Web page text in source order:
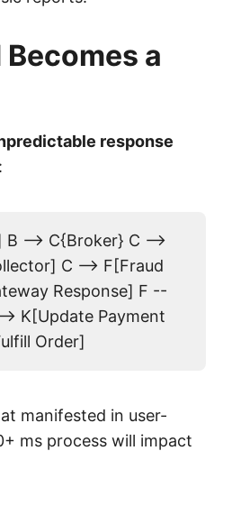
a
response
--> C{Broker} C -->
C --> F[Fraud
Response] F --
K[Update Payment
Order]
manifested in user-
ms process will impact